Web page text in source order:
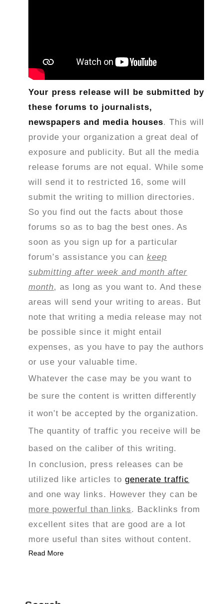
Your press release will be submitted by
these forums to journalists,
newspapers and media houses. This will
provide your organization a great deal of
exposure and publicity. But all the media
release forums are not equal. While some
will send it to restricted 16, some will
submit the writing to million directories.
So you find out the facts about those
forums so as to bag the best ones. As
soon as you sign up for a particular
forum’s assistance you cankeep
submitting after week and month after
month, as long as you want to. And these
areas will send your writing to areas. But
note that writing a media release may not
be possible since it might entail
expenses, as you have to pay the authors
or use your valuable time.
Whatever the case may be you want to
be sure the content is written differently
it won’t be accepted by the organization.
The quantity of traffic you receive will be
based on the caliber of this writing.
In conclusion, press releases can be
utilized like articles togenerate traffic
and one way links. However they can be
more powerful than links. Backlinks from
excellent sites that are good are a lot
more useful than sites without content.
Read More